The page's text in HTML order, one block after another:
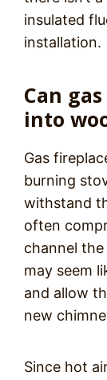
insulated
installation.
Can
into
Gas
burning
withstand
often
channel
may seem
and allow
new
Since hot